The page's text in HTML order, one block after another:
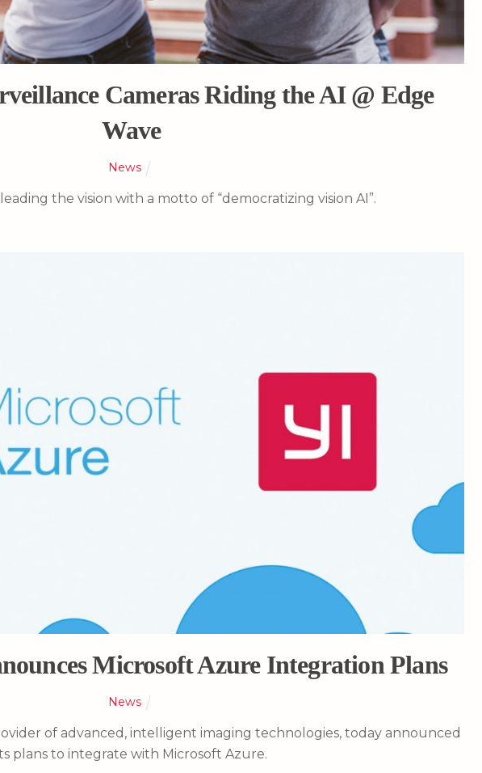
Cameras Riding the AI @ Edge
Wave
News
the vision with a motto of “democratizing vision AI”.
Microsoft Azure Integration Plans
News
of advanced, intelligent imaging technologies, today announced
plans to integrate with Microsoft Azure.